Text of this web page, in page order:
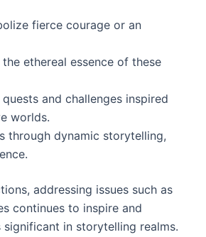
fierce courage or an
ethereal essence of these
and challenges inspired
worlds.
through dynamic storytelling,
addressing issues such as
continues to inspire and
in storytelling realms.